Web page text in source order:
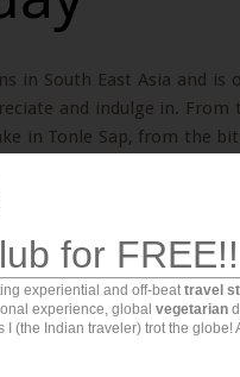
in South East Asia and is
and indulge in. From
in Tonle Sap, from the
from the pristine
and from the
this country has so much
be interested in these
on my personal
for FREE!!
experiential and off-beattravel
experience, global vegetarian
I (the Indian traveler) trot the globe!